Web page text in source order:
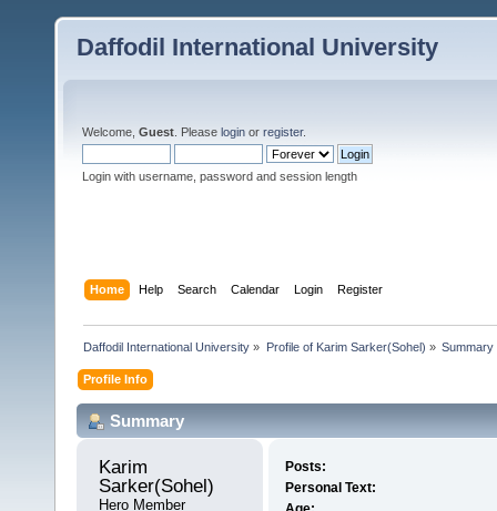
Daffodil International University
Welcome, Guest . Please login or register.
Login with username, password and session length
Home Help Search Calendar Login Register
Daffodil International University » Profile of Karim Sarker(Sohel) » Summary
Profile Info
Summary
Karim
Sarker(Sohel)
Hero Member
Posts:
Personal Text: